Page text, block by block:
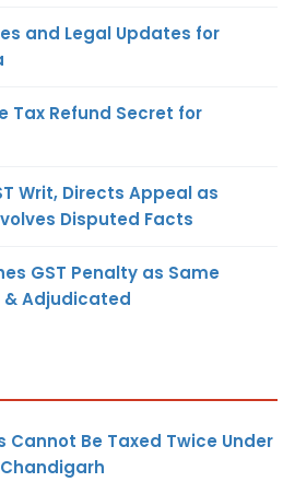
and Legal Updates for
Tax Refund Secret for
Writ, Directs Appeal as
Disputed Facts
GST Penalty as Same
Adjudicated
Cannot Be Taxed Twice Under
Chandigarh